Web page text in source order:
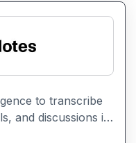
to transcribe
and discussions in
points, action